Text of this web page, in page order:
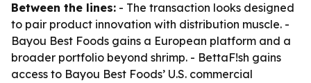
Between the lines: - The transaction looks designed
to pair product innovation with distribution muscle. -
Bayou Best Foods gains a European platform and a
broader portfolio beyond shrimp. - BettaF!sh gains
access to Bayou Best Foods’ U.S. commercial